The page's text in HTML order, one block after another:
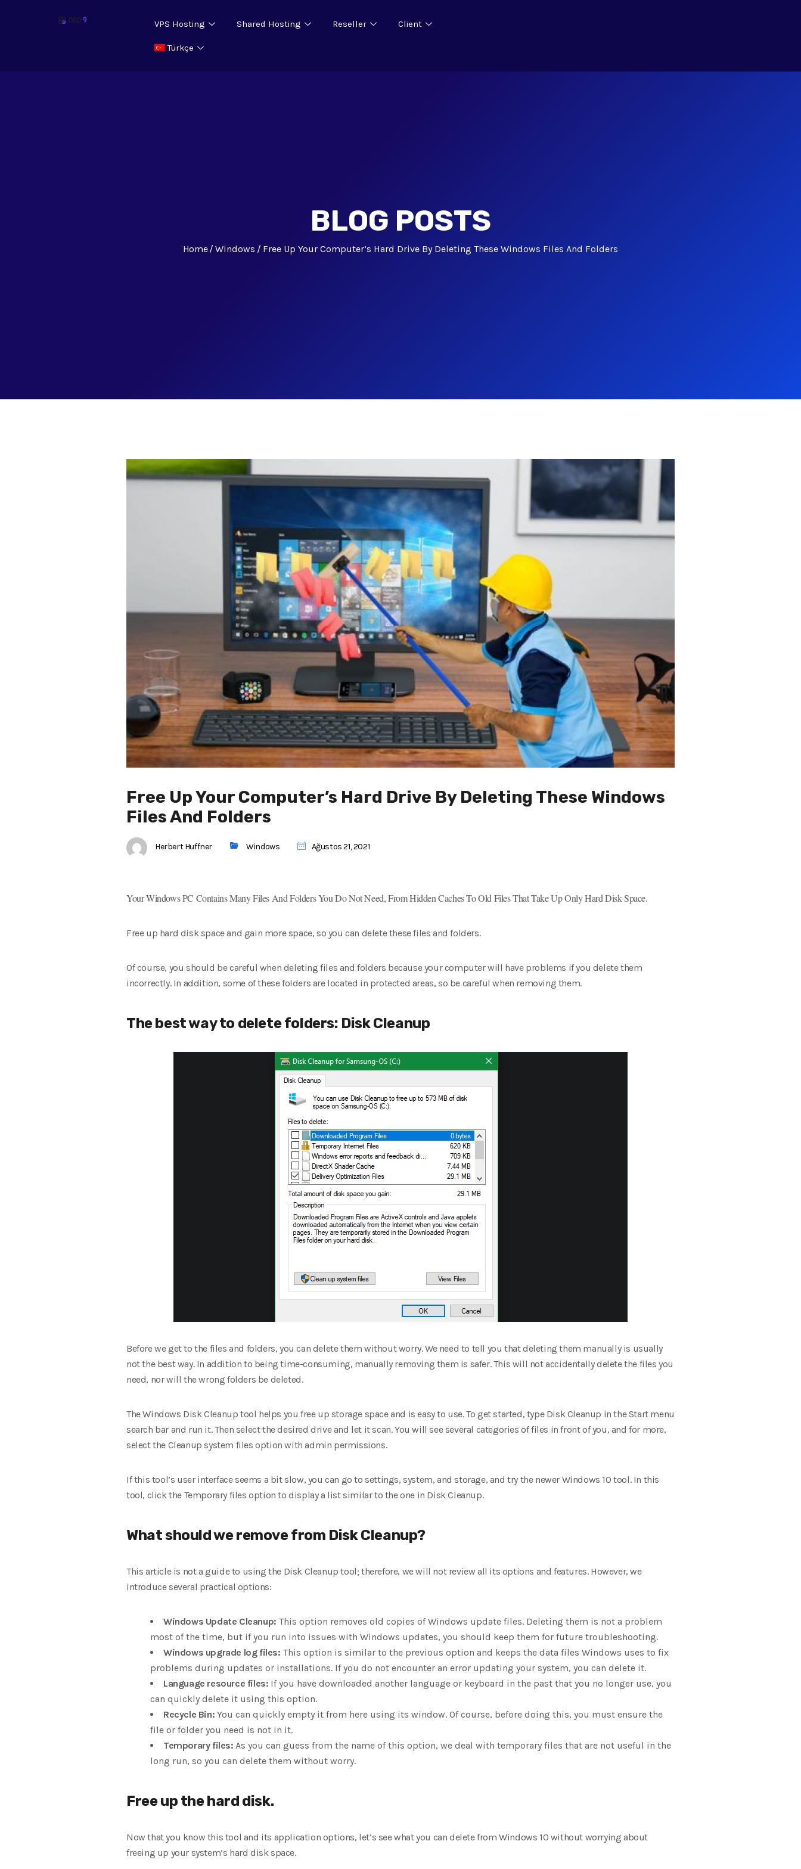
VPS Hosting Shared Hosting Reseller Client
Türkçe
BLOG POSTS
Home Windows Free Up Your Computer’s Hard Drive By Deleting These Windows Files And Folders
Free Up Your Computer’s Hard Drive By Deleting These Windows
Files And Folders
Herbert Huffner Windows Ağustos 21, 2021
Your Windows PC Contains Many Files And Folders You Do Not Need, From Hidden Caches To Old Files That Take Up Only Hard Disk Space.
Free up hard disk space and gain more space, so you can delete these files and folders.
Of course, you should be careful when deleting files and folders because your computer will have problems if you delete them
incorrectly. In addition, some of these folders are located in protected areas, so be careful when removing them.
The best way to delete folders: Disk Cleanup
Before we get to the files and folders, you can delete them without worry. We need to tell you that deleting them manually is usually
not the best way. In addition to being time-consuming, manually removing them is safer. This will not accidentally delete the files you
need, nor will the wrong folders be deleted.
The Windows Disk Cleanup tool helps you free up storage space and is easy to use. To get started, type Disk Cleanup in the Start menu
search bar and run it. Then select the desired drive and let it scan. You will see several categories of files in front of you, and for more,
select the Cleanup system files option with admin permissions.
If this tool’s user interface seems a bit slow, you can go to settings, system, and storage, and try the newer Windows 10 tool. In this
tool, click the Temporary files option to display a list similar to the one in Disk Cleanup.
What should we remove from Disk Cleanup?
This article is not a guide to using the Disk Cleanup tool; therefore, we will not review all its options and features. However, we
introduce several practical options:
Windows Update Cleanup: This option removes old copies of Windows update files. Deleting them is not a problem
most of the time, but if you run into issues with Windows updates, you should keep them for future troubleshooting.
Windows upgrade log files: This option is similar to the previous option and keeps the data files Windows uses to fix
problems during updates or installations. If you do not encounter an error updating your system, you can delete it.
Language resource files: If you have downloaded another language or keyboard in the past that you no longer use, you
can quickly delete it using this option.
Recycle Bin: You can quickly empty it from here using its window. Of course, before doing this, you must ensure the
file or folder you need is not in it.
Temporary files: As you can guess from the name of this option, we deal with temporary files that are not useful in the
long run, so you can delete them without worry.
Free up the hard disk.
Now that you know this tool and its application options, let’s see what you can delete from Windows 10 without worrying about
freeing up your system’s hard disk space.